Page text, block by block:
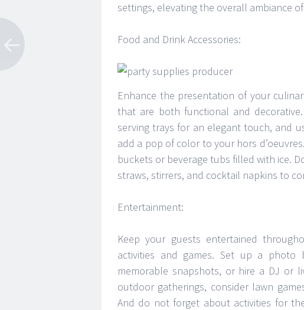
settings, elevating the overall ambiance
Food and Drink Accessories:
Enhance the presentation of your
that are both functional and
serving trays for an elegant touch, and
add a pop of color to your hors
buckets or beverage tubs filled with ice.
straws, stirrers, and cocktail napkins to
Entertainment:
Keep your guests entertained
activities and games. Set up a
memorable snapshots, or hire a DJ or
outdoor gatherings, consider lawn
And do not forget about activities for